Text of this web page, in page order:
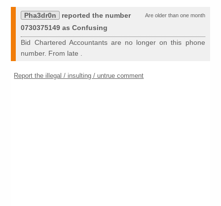
Are older than one month
Pha3dr0n
reported the number
0730375149 as Confusing
Bid Chartered Accountants are no longer on this phone
number. From late .
Report the illegal / insulting / untrue comment